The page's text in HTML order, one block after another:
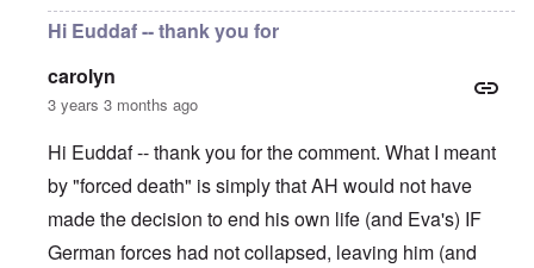
Hi Euddaf -- thank you for
carolyn
3 years 3 months ago
Hi Euddaf -- thank you for the comment. What I meant
by "forced death" is simply that AH would not have
made the decision to end his own life (and Eva's) IF
German forces had not collapsed, leaving him (and